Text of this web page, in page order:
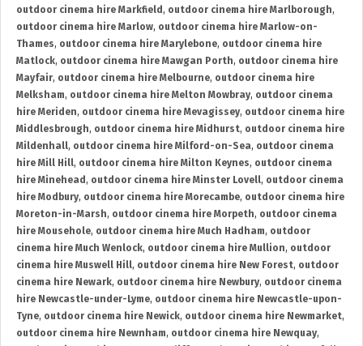
outdoor cinema hire Markfield , outdoor cinema hire Marlborough,
outdoor cinema hire Marlow, outdoor cinema hire Marlow-on-
Thames, outdoor cinema hire Marylebone, outdoor cinema hire
Matlock, outdoor cinema hire Mawgan Porth, outdoor cinema hire
Mayfair, outdoor cinema hire Melbourne, outdoor cinema hire
Melksham, outdoor cinema hire Melton Mowbray, outdoor cinema
hire Meriden, outdoor cinema hire Mevagissey, outdoor cinema hire
Middlesbrough, outdoor cinema hire Midhurst, outdoor cinema hire
Mildenhall, outdoor cinema hire Milford-on-Sea, outdoor cinema
hire Mill Hill, outdoor cinema hire Milton Keynes, outdoor cinema
hire Minehead , outdoor cinema hire Minster Lovell, outdoor cinema
hire Modbury, outdoor cinema hire Morecambe, outdoor cinema hire
Moreton-in-Marsh, outdoor cinema hire Morpeth, outdoor cinema
hire Mousehole, outdoor cinema hire Much Hadham, outdoor
cinema hire Much Wenlock, outdoor cinema hire Mullion, outdoor
cinema hire Muswell Hill, outdoor cinema hire New Forest, outdoor
cinema hire Newark, outdoor cinema hire Newbury, outdoor cinema
hire Newcastle-under-Lyme, outdoor cinema hire Newcastle-upon-
Tyne, outdoor cinema hire Newick, outdoor cinema hire Newmarket,
outdoor cinema hire Newnham, outdoor cinema hire Newquay,